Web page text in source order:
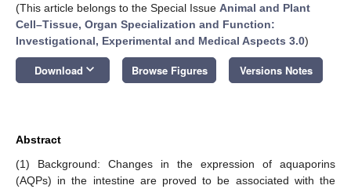
(This article belongs to the Special Issue Animal and Plant
Cell–Tissue, Organ Specialization and Function:
Investigational, Experimental and Medical Aspects 3.0)
Download keyboard_arrow_down Browse Figures Versions Notes
Abstract
(1) Background: Changes in the expression of aquaporins
(AQPs) in the intestine are proved to be associated with the